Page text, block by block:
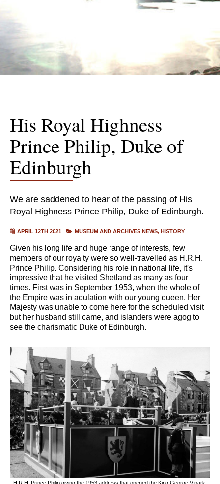
His Royal Highness
Prince Philip, Duke of
Edinburgh
We are saddened to hear of the passing of His
Royal Highness Prince Philip, Duke of Edinburgh.
APRIL 12TH 2021 MUSEUM AND ARCHIVES NEWS HISTORY
Given his long life and huge range of interests, few
members of our royalty were so well-travelled as H.R.H.
Prince Philip. Considering his role in national life, it's
impressive that he visited Shetland as many as four
times. First was in September 1953, when the whole of
the Empire was in adulation with our young queen. Her
Majesty was unable to come here for the scheduled visit
but her husband still came, and islanders were agog to
see the charismatic Duke of Edinburgh.
H.R.H. Prince Philip giving the 1953 address that opened the King George V park,